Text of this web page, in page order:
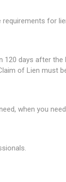
for
120 days after the
of Lien must
when you